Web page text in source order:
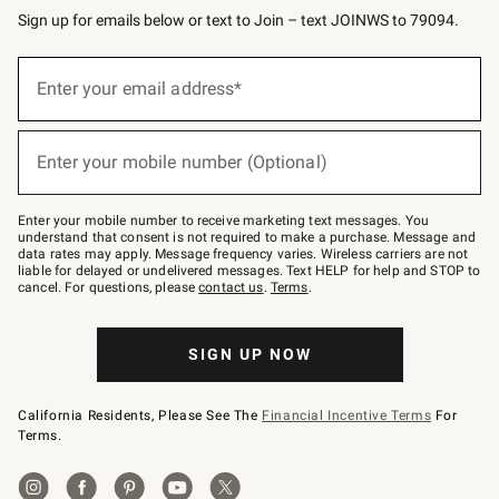
Sign up for emails below or text to Join – text JOINWS to 79094.
below
Join
–
text
JOINWS
to
79094.
Enter your email address*
Enter your mobile number (Optional)
Enter your mobile number to receive marketing text messages. You
understand that consent is not required to make a purchase. Message and
data rates may apply. Message frequency varies. Wireless carriers are not
liable for delayed or undelivered messages. Text HELP for help and STOP to
cancel. For questions, pleasecontact us. Terms.
SIGN UP NOW
California Residents, Please See The Financial Incentive Terms For
Terms.